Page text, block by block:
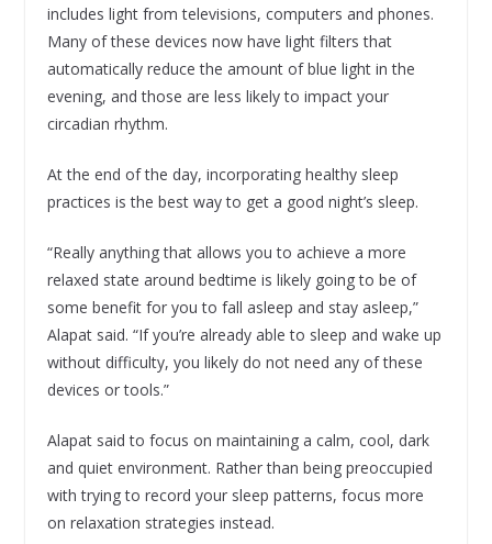
includes light from televisions, computers and phones.
Many of these devices now have light filters that
automatically reduce the amount of blue light in the
evening, and those are less likely to impact your
circadian rhythm.
At the end of the day, incorporating healthy sleep
practices is the best way to get a good night’s sleep.
“Really anything that allows you to achieve a more
relaxed state around bedtime is likely going to be of
some benefit for you to fall asleep and stay asleep,”
Alapat said. “If you’re already able to sleep and wake up
without difficulty, you likely do not need any of these
devices or tools.”
Alapat said to focus on maintaining a calm, cool, dark
and quiet environment. Rather than being preoccupied
with trying to record your sleep patterns, focus more
on relaxation strategies instead.